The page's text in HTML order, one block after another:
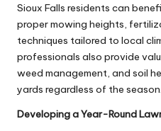
Sioux Falls residents can
proper mowing heights,
techniques tailored to local
professionals also provide
weed management, and soil
yards regardless of the season.
Developing a Year-Round